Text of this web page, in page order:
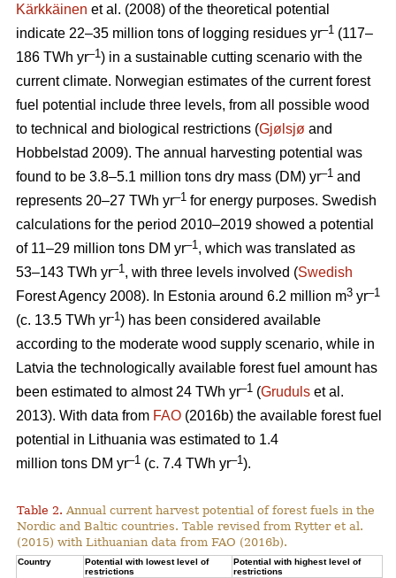
Kärkkäinen et al. (2008) of the theoretical potential
indicate 22–35 million tons of logging residues yr–1 (117–
186 TWh yr–1) in a sustainable cutting scenario with the
current climate. Norwegian estimates of the current forest
fuel potential include three levels, from all possible wood
to technical and biological restrictions (Gjølsjø and
Hobbelstad 2009). The annual harvesting potential was
found to be 3.8–5.1 million tons dry mass (DM) yr–1 and
represents 20–27 TWh yr–1 for energy purposes. Swedish
calculations for the period 2010–2019 showed a potential
of 11–29 million tons DM yr–1, which was translated as
53–143 TWh yr–1, with three levels involved (Swedish
Forest Agency 2008). In Estonia around 6.2 million m3 yr–1
(c. 13.5 TWh yr-1) has been considered available
according to the moderate wood supply scenario, while in
Latvia the technologically available forest fuel amount has
been estimated to almost 24 TWh yr–1 (Gruduls et al.
2013). With data from FAO (2016b) the available forest fuel
potential in Lithuania was estimated to 1.4
million tons DM yr–1 (c. 7.4 TWh yr–1).
Table 2. Annual current harvest potential of forest fuels in the
Nordic and Baltic countries. Table revised from Rytter et al.
(2015) with Lithuanian data from FAO (2016b).
Country
Potential with lowest level of
restrictions
Potential with highest level of
restrictions